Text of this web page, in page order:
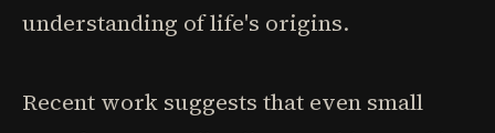
understanding of life's origins.
Recent work suggests that even small